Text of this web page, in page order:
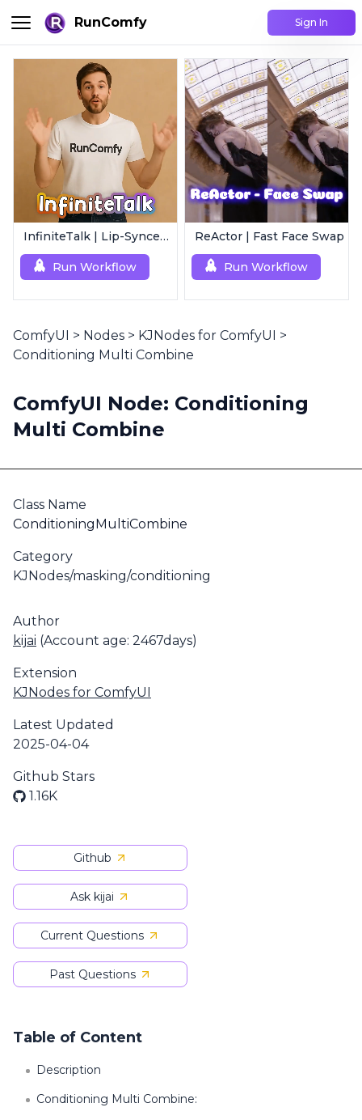
RunComfy Sign In
InfiniteTalk | Lip-Synced Avatar Generator
Run Workflow
ReActor | Fast Face Swap
Run Workflow
ComfyUI > Nodes > KJNodes for ComfyUI >
Conditioning Multi Combine
ComfyUI Node: Conditioning
Multi Combine
Class Name
ConditioningMultiCombine
Category
KJNodes/masking/conditioning
Author
kijai (Account age: 2467days)
Extension
KJNodes for ComfyUI
Latest Updated
2025-04-04
Github Stars
1.16K
Github
Ask kijai
Current Questions
Past Questions
Table of Content
Description
Conditioning Multi Combine: